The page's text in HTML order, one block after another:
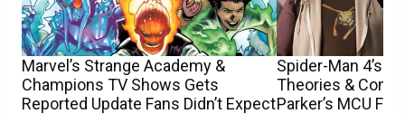
Marvel’s Strange Academy &
Champions TV Shows Gets
Reported Update Fans Didn’t Expect
Spider-Man 4’s
Theories &
Parker’s MCU